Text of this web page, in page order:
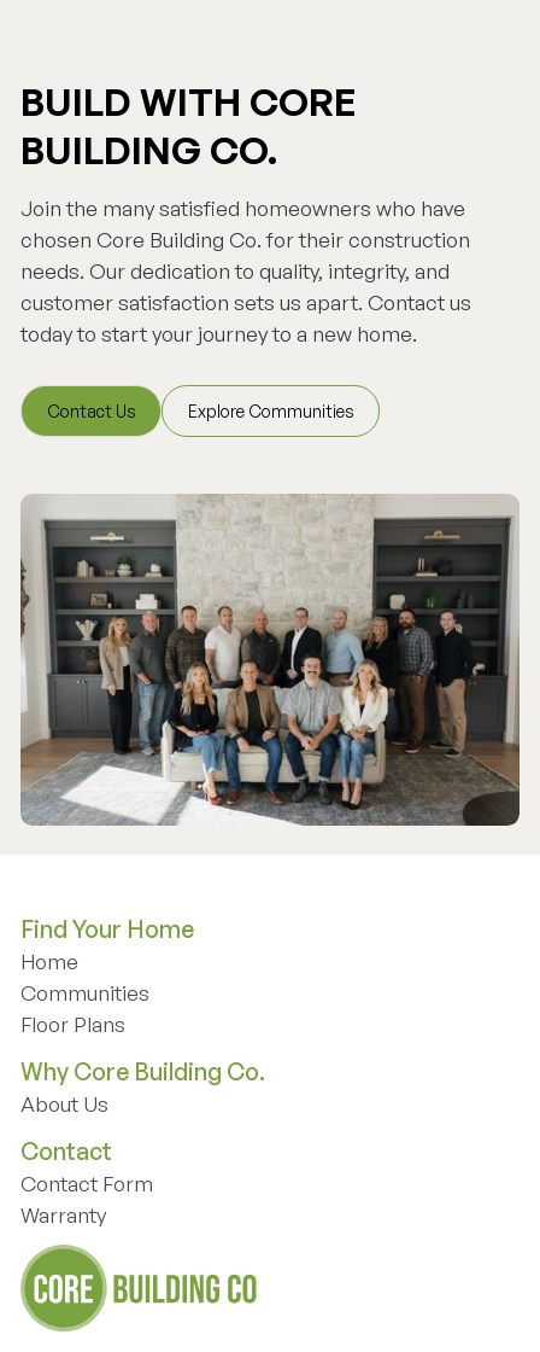
BUILD WITH CORE
BUILDING CO.
Join the many satisfied homeowners who have
chosen Core Building Co. for their construction
needs. Our dedication to quality, integrity, and
customer satisfaction sets us apart. Contact us
today to start your journey to a new home.
Contact Us
Contact Us
Explore Communities
Explore Communities
Find Your Home
Home
Home
Communities
Communities
Floor Plans
Why Core Building Co.
About Us
Contact
Contact Form
Contact Form
Warranty
Warranty